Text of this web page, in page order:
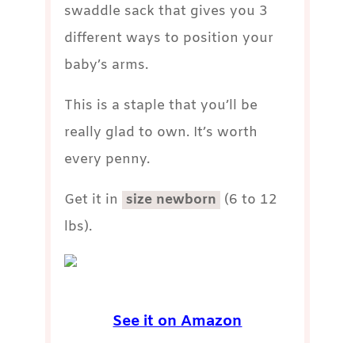
swaddle sack that gives you 3
different ways to position your
baby’s arms.
This is a staple that you’ll be
really glad to own. It’s worth
every penny.
Get it in size newborn (6 to 12
lbs).
See it on Amazon